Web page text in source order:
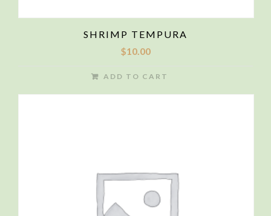
SHRIMP TEMPURA
$10.00
ADD TO CART